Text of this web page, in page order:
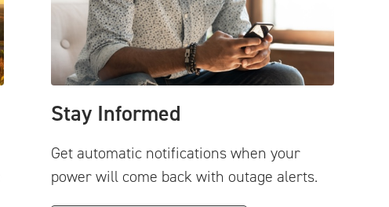
Stay Informed
Get automatic notifications when your
power will come back with outage alerts.